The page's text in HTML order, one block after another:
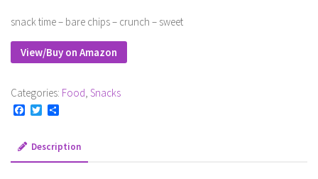
snack time – bare chips – crunch – sweet
View/Buy on Amazon
Categories: Food Snacks
Facebook
Twitter
Description